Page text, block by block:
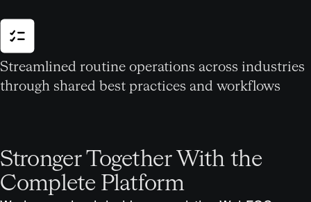
Streamlined routine operations across industries
through shared best practices and workflows
Stronger Together With the
Complete Platform